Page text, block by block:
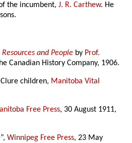
the incumbent,J. R. Carthew. He
and People by Prof.
Canadian History Company, 1906.
children, Manitoba Vital
Free Press, 30 August 1911,
Winnipeg Free Press, 23 May